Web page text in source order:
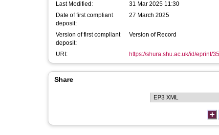
Last Modified:
31 Mar 2025 11:30
Date of first compliant
deposit:
27 March 2025
Version of first compliant
deposit:
Version of Record
URI: https://shura.shu.ac.uk/id/eprint/
Share